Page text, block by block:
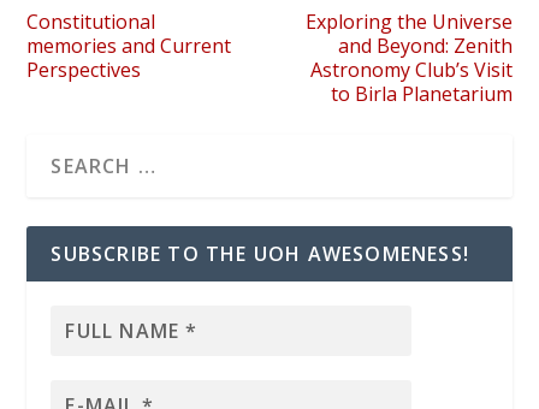
Constitutional
memories and Current
Perspectives
Exploring the Universe
and Beyond: Zenith
Astronomy Club’s Visit
to Birla Planetarium
SUBSCRIBE TO THE UOH AWESOMENESS!